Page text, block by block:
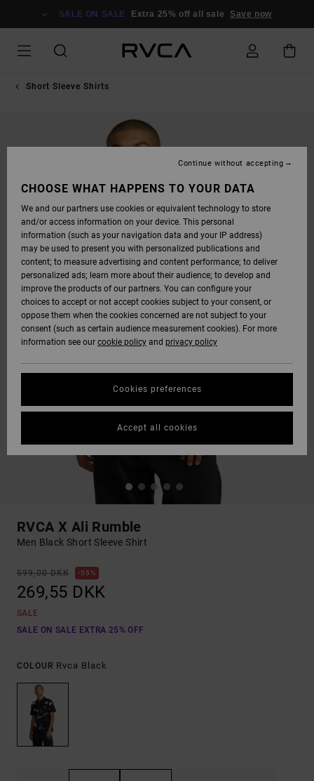
SALE ON SALE Extra 25% off all sale Save now
Short Sleeve Shirts
RVCA X Ali Rumble
Men Black Short Sleeve Shirt
599,00 DKK 55%
269,55 DKK
SALE
SALE ON SALE EXTRA 25% OFF
COLOUR Rvca Black
CHOOSE WHAT HAPPENS TO YOUR DATA
We and our partners use cookies or equivalent technology to store
and/or access information on your device. This personal
information (such as your navigation data and your IP address)
may be used to present you with personalized publications and
content; to measure advertising and content performance; to deliver
personalized ads; learn more about their audience; to develop and
improve the products of our partners. You can configure your
choices to accept or not accept cookies subject to your consent, or
oppose them when the cookies concerned are not subject to your
consent (such as certain audience measurement cookies). For more
information see our cookie policy and privacy policy
Cookies preferences
Continue without accepting
Accept all cookies